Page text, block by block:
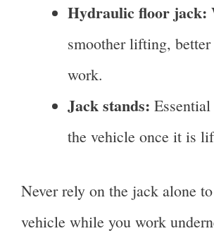
Hydraulic floor jack:
smoother lifting, better
work.
Jack stands:
the vehicle once it is
Never rely on the jack alone
vehicle while you work